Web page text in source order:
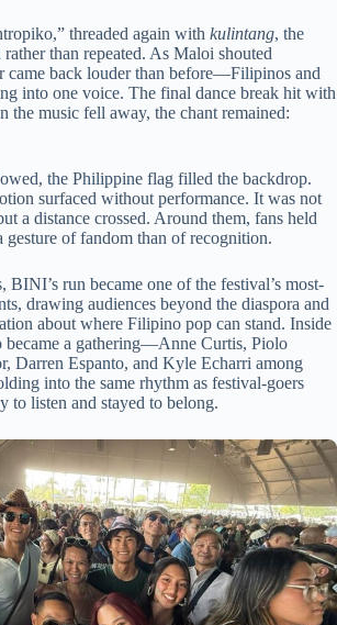
threaded again with kulintang, the
rather than repeated. As Maloi shouted
came back louder than before—Filipinos and
into one voice. The final dance break hit with
the music fell away, the chant remained:
the Philippine flag filled the backdrop.
surfaced without performance. It was not
a distance crossed. Around them, fans held
of fandom than of recognition.
BINI’s run became one of the festival’s most-
drawing audiences beyond the diaspora and
about where Filipino pop can stand. Inside
became a gathering—Anne Curtis, Piolo
Darren Espanto, and Kyle Echarri among
into the same rhythm as festival-goers
to listen and stayed to belong.